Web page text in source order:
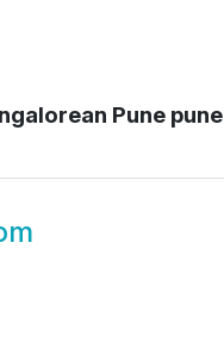
Pune pune